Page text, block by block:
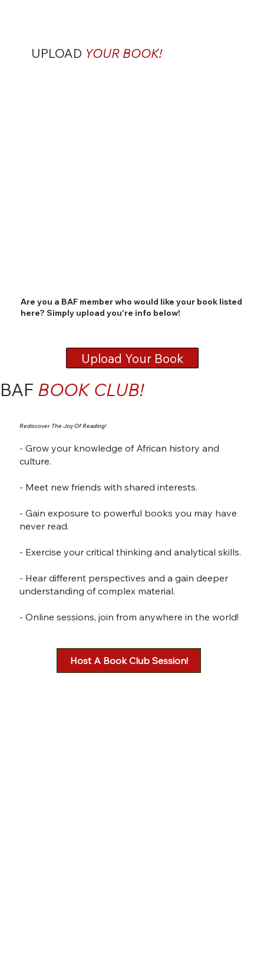
BAF BOOK CLUB!
UPLOAD YOUR BOOK!
Are you a BAF member who would like your book listed
here? Simply upload you're info below!
Upload Your Book
Rediscover The Joy Of Reading!
- Grow your knowledge of African history and
culture.
- Meet new friends with shared interests.
- Gain exposure to powerful books you may have
never read.
- Exercise your critical thinking and analytical skills.
- Hear different perspectives and a gain deeper
understanding of complex material.
- Online sessions, join from anywhere in the world!
Host A Book Club Session!